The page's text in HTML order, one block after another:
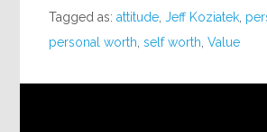
Tagged as:attitude ,Jeff Koziatek
personal worth ,self worth ,Value